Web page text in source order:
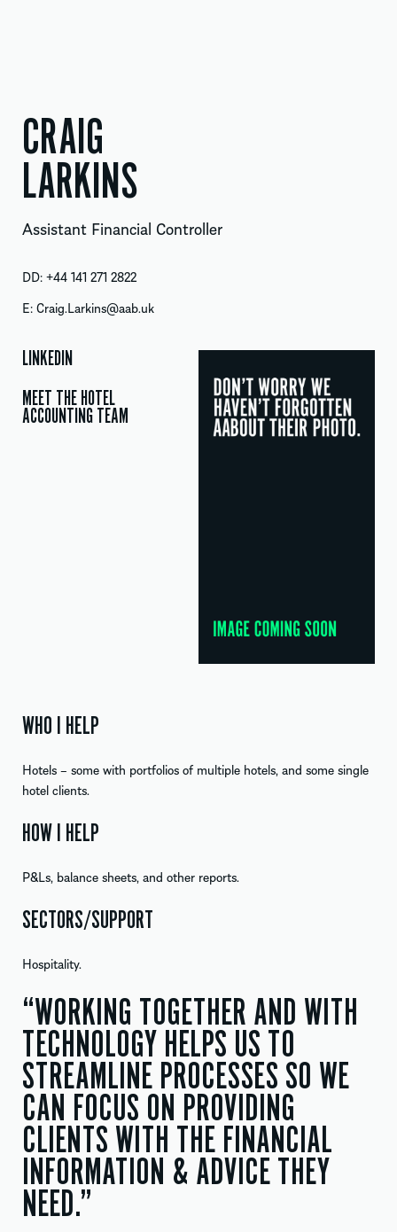
CRAIG
LARKINS
Assistant Financial Controller
DD:+44 141 271 2822
E:Craig.Larkins@aab.uk
LINKEDIN
MEET THE HOTEL
ACCOUNTING TEAM
WHO I HELP
Hotels – some with portfolios of multiple hotels, and some single
hotel clients.
HOW I HELP
P&Ls, balance sheets, and other reports.
SECTORS/SUPPORT
Hospitality.
“WORKING TOGETHER AND WITH
TECHNOLOGY HELPS US TO
STREAMLINE PROCESSES SO WE
CAN FOCUS ON PROVIDING
CLIENTS WITH THE FINANCIAL
INFORMATION & ADVICE THEY
NEED.”